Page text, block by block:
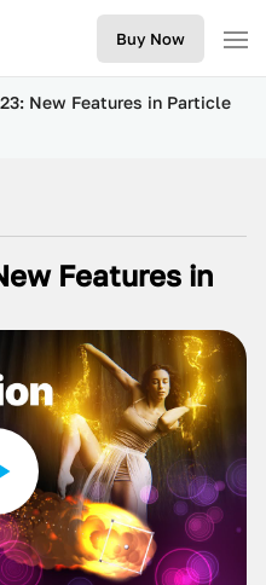
Buy Now
New Features in Particle
Features in